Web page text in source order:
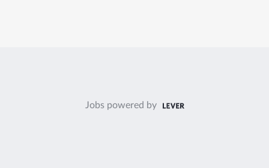
Jobs powered by